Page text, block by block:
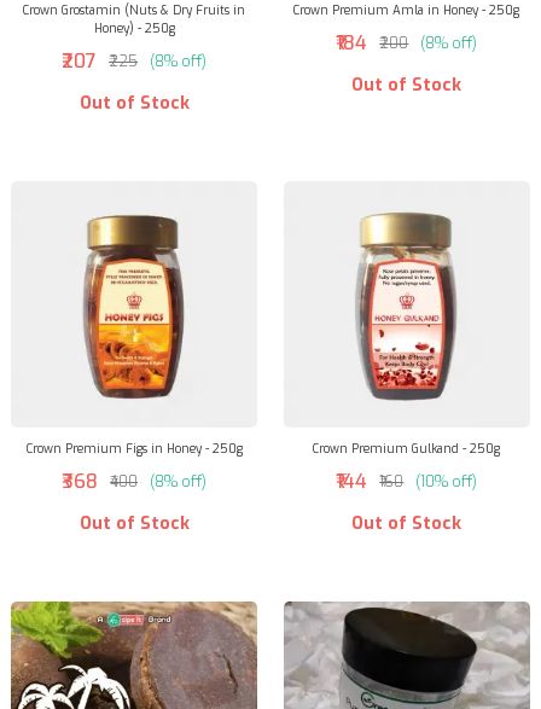
Crown Grostamin (Nuts & Dry Fruits in
Honey) - 250g
₹207 ₹225 (8% off)
Out of Stock
Crown Premium Amla in Honey - 250g
₹184 ₹200 (8% off)
Out of Stock
Crown Premium Figs in Honey - 250g
₹368 ₹400 (8% off)
Out of Stock
Crown Premium Gulkand - 250g
₹144 ₹160 (10% off)
Out of Stock